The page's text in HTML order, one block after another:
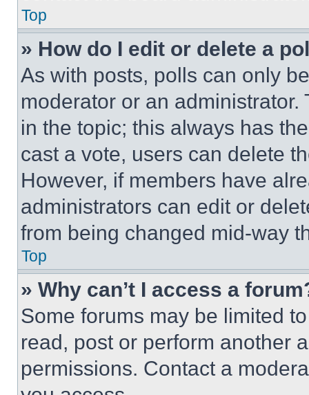
Top
» How do I edit or delete a
As with posts, polls can only
moderator or an
in the topic; this always has
cast a vote, users can delete
However, if members have
administrators can edit or
from being changed mid-way
Top
» Why can’t I access a
Some forums may be limited
read, post or perform another
permissions. Contact a